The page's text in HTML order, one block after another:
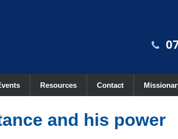
Resources Contact
and his power